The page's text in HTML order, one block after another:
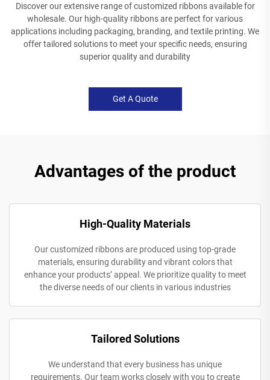
Discover our extensive range of customized ribbons available for
wholesale. Our high-quality ribbons are perfect for various
applications including packaging, branding, and textile printing. We
offer tailored solutions to meet your specific needs, ensuring
superior quality and durability
Get A Quote
Advantages of the product
High-Quality Materials
Our customized ribbons are produced using top-grade
materials, ensuring durability and vibrant colors that
enhance your products’ appeal. We prioritize quality to meet
the diverse needs of our clients in various industries
Tailored Solutions
We understand that every business has unique
requirements. Our team works closely with you to create